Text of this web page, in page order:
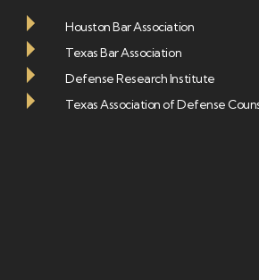
Houston Bar Association
Texas Bar Association
Defense Research Institute
Texas Association of Defense